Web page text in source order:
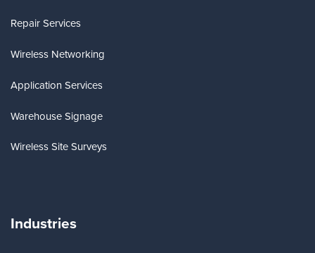
Repair Services
Wireless Networking
Application Services
Warehouse Signage
Wireless Site Surveys
Industries